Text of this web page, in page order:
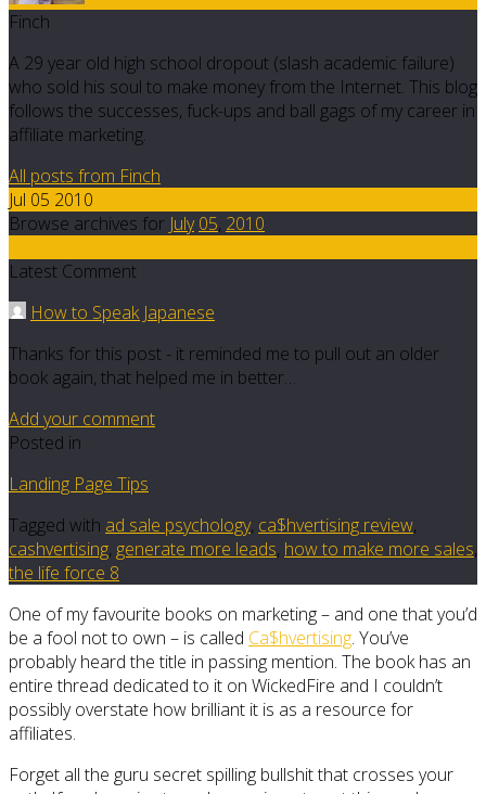
Finch
A 29 year old high school dropout (slash academic failure)
who sold his soul to make money from the Internet. This blog
follows the successes, fuck-ups and ball gags of my career in
affiliate marketing.
All posts from Finch
Jul 05 2010
Browse archives for July 05, 2010
Latest Comment
How to Speak Japanese
Thanks for this post - it reminded me to pull out an older
book again, that helped me in better…
Add your comment
Posted in
Landing Page Tips
Tagged with ad sale psychology, ca$hvertising review,
cashvertising, generate more leads, how to make more sales,
the life force 8
One of my favourite books on marketing – and one that you’d
be a fool not to own – is called Ca$hvertising. You’ve
probably heard the title in passing mention. The book has an
entire thread dedicated to it on WickedFire and I couldn’t
possibly overstate how brilliant it is as a resource for
affiliates.
Forget all the guru secret spilling bullshit that crosses your